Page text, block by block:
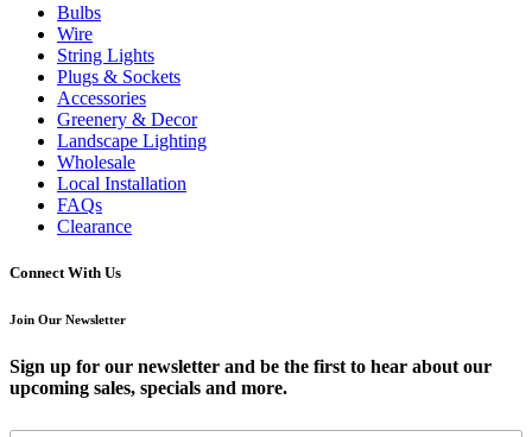
Bulbs
Wire
String Lights
Plugs & Sockets
Accessories
Greenery & Decor
Landscape Lighting
Wholesale
Local Installation
FAQs
Clearance
Connect With Us
Join Our Newsletter
Sign up for our newsletter and be the first to hear about our
upcoming sales, specials and more.